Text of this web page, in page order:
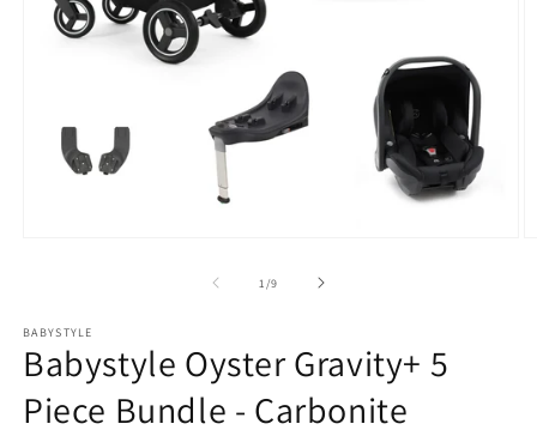
1/of
9
BABYSTYLE
Babystyle Oyster Gravity+ 5
Piece Bundle - Carbonite